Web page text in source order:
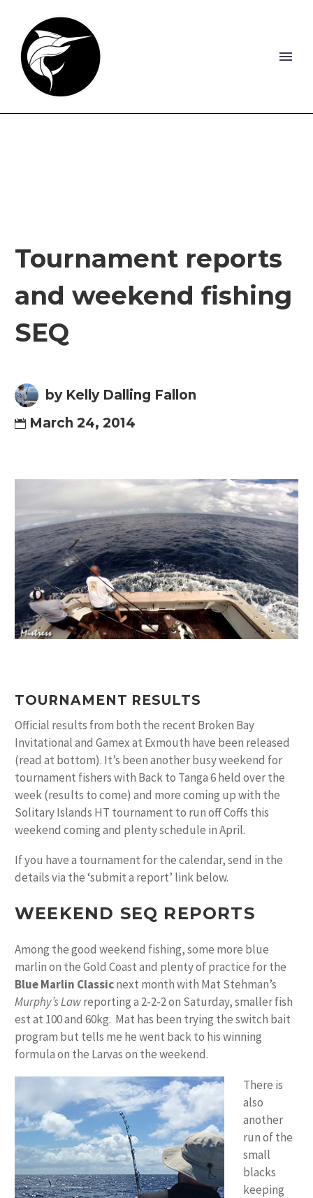
Tournament reports
and weekend fishing
SEQ
by Kelly Dalling Fallon
March 24, 2014
TOURNAMENT RESULTS
Official results from both the recent Broken Bay
Invitational and Gamex at Exmouth have been released
(read at bottom). It’s been another busy weekend for
tournament fishers with Back to Tanga 6 held over the
week (results to come) and more coming up with the
Solitary Islands HT tournament to run off Coffs this
weekend coming and plenty schedule in April.
If you have a tournament for the calendar, send in the
details via the ‘submit a report’ link below.
WEEKEND SEQ REPORTS
Among the good weekend fishing, some more blue
marlin on the Gold Coast and plenty of practice for the
Blue Marlin Classicnext month with Mat Stehman’s
Murphy’s Lawreporting a 2-2-2 on Saturday, smaller fish
est at 100 and 60kg. Mat has been trying the switch bait
program but tells me he went back to his winning
formula on the Larvas on the weekend.
There is
also
another
run of the
small
blacks
keeping